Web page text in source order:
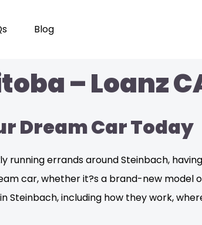
Blog
– Loanz
Dream Car Today
errands around Steinbach,
car, whether it?s a brand-new model
Steinbach, including how they work,